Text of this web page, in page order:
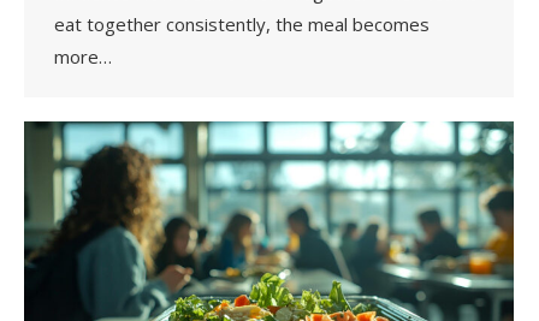
eat together consistently, the meal becomes
more…